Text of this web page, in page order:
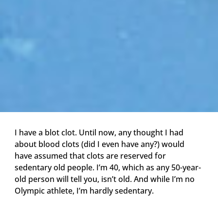
I have a blot clot. Until now, any thought I had
about blood clots (did I even have any?) would
have assumed that clots are reserved for
sedentary old people. I’m 40, which as any 50-year-
old person will tell you, isn’t old. And while I’m no
Olympic athlete, I’m hardly sedentary.